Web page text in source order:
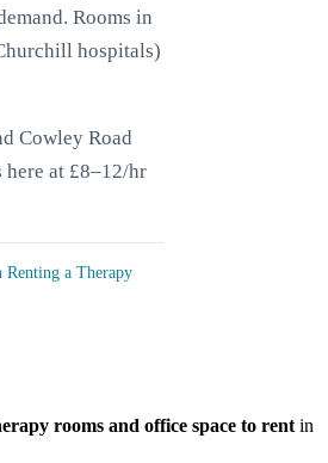
Rooms in
hospitals)
Cowley Road
at £8–12/hr
a Therapy
rooms and office space to rent in